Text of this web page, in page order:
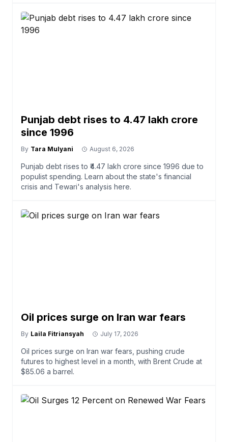
Punjab debt rises to ₹4.47 lakh crore
since 1996
By Tara Mulyani August 6, 2026
Punjab debt rises to ₹4.47 lakh crore since 1996 due to
populist spending. Learn about the state's financial
crisis and Tewari's analysis here.
Oil prices surge on Iran war fears
By Laila Fitriansyah July 17, 2026
Oil prices surge on Iran war fears, pushing crude
futures to highest level in a month, with Brent Crude at
$85.06 a barrel.